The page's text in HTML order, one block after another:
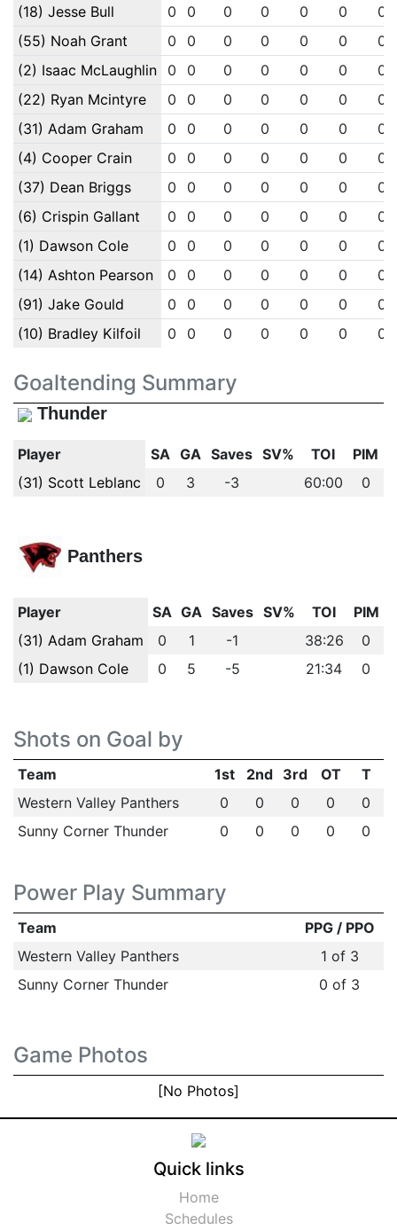
(18) Jesse Bull
0 0 0 0 0 0
0
(55) Noah Grant
0 0 0 0 0 0
0
(2) Isaac McLaughlin
0 0 0 0 0 0
0
(22) Ryan Mcintyre
0 0 0 0 0 0
0
(31) Adam Graham
0 0 0 0 0 0
0
(4) Cooper Crain
0 0 0 0 0 0
0
(37) Dean Briggs
0 0 0 0 0 0
0
(6) Crispin Gallant
0 0 0 0 0 0
0
(1) Dawson Cole
0 0 0 0 0 0
0
(14) Ashton Pearson
0 0 0 0 0 0
0
(91) Jake Gould
0 0 0 0 0 0
0
(10) Bradley Kilfoil
0 0 0 0 0 0 0
Goaltending Summary
Thunder
Player SA GA Saves SV% TOI
PIM
(31) Scott Leblanc
0 3 -3 60:00 0
Panthers
Player SA GA Saves SV% TOI
PIM
(31) Adam Graham
0 1 -1 38:26
0
(1) Dawson Cole
0 5 -5 21:34 0
Shots on Goal by
Team 1st 2nd 3rd OT
T
Western Valley Panthers
0 0 0 0
0
Sunny Corner Thunder
0 0 0 0 0
Power Play Summary
Team
PPG / PPO
Western Valley Panthers
1 of 3
Sunny Corner Thunder
0 of 3
Game Photos
[No Photos]
Quick links
Home
Schedules